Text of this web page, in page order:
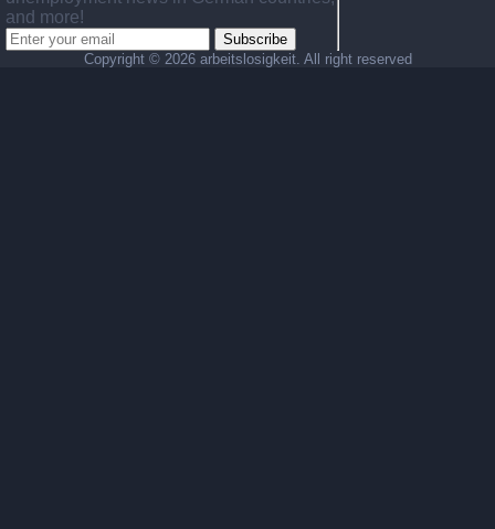
and more!
Subscribe
Copyright © 2026 arbeitslosigkeit. All right reserved